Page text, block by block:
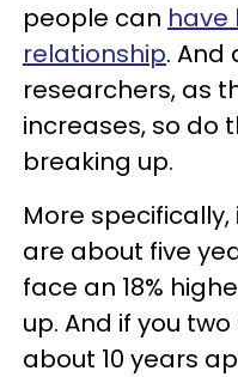
people can have
relationship. And
researchers, as
increases, so do
breaking up.
More
are about five
face an 18%
up. And if you
about 10 years